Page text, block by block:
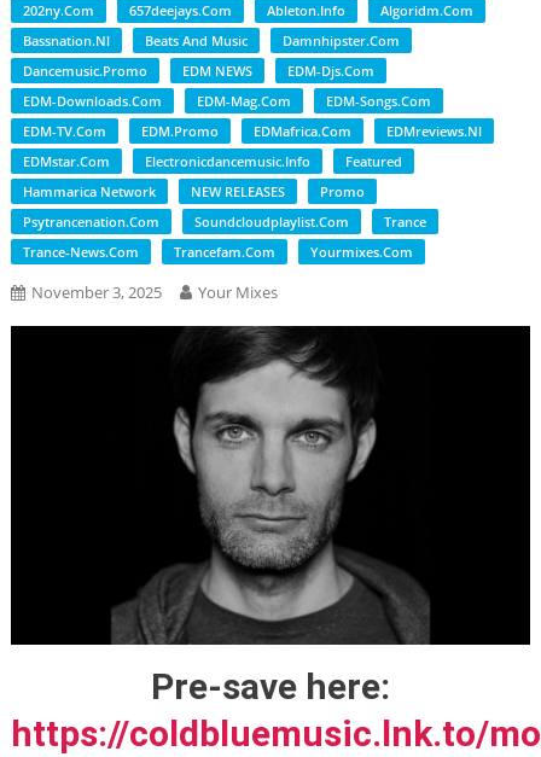
202ny.com 657deejays.com Ableton.info
Algoridm.com
Bassnation.nl
Beats And Music
Damnhipster.com
Dancemusic.promo
EDM NEWS
EDM-Djs.com
EDM-Downloads.com
EDM-Mag.com
EDM-Songs.com
EDM-TV.com
EDM.promo EDMafrica.com
EDMreviews.nl
EDMstar.com
Electronicdancemusic.info
Featured
Hammarica Network
NEW RELEASES
Promo
Psytrancenation.com
Soundcloudplaylist.com
Trance
Trance-News.com
Trancefam.com Yourmixes.com
November 3, 2025 Your Mixes
Pre-save here:
https://coldbluemusic.lnk.to/